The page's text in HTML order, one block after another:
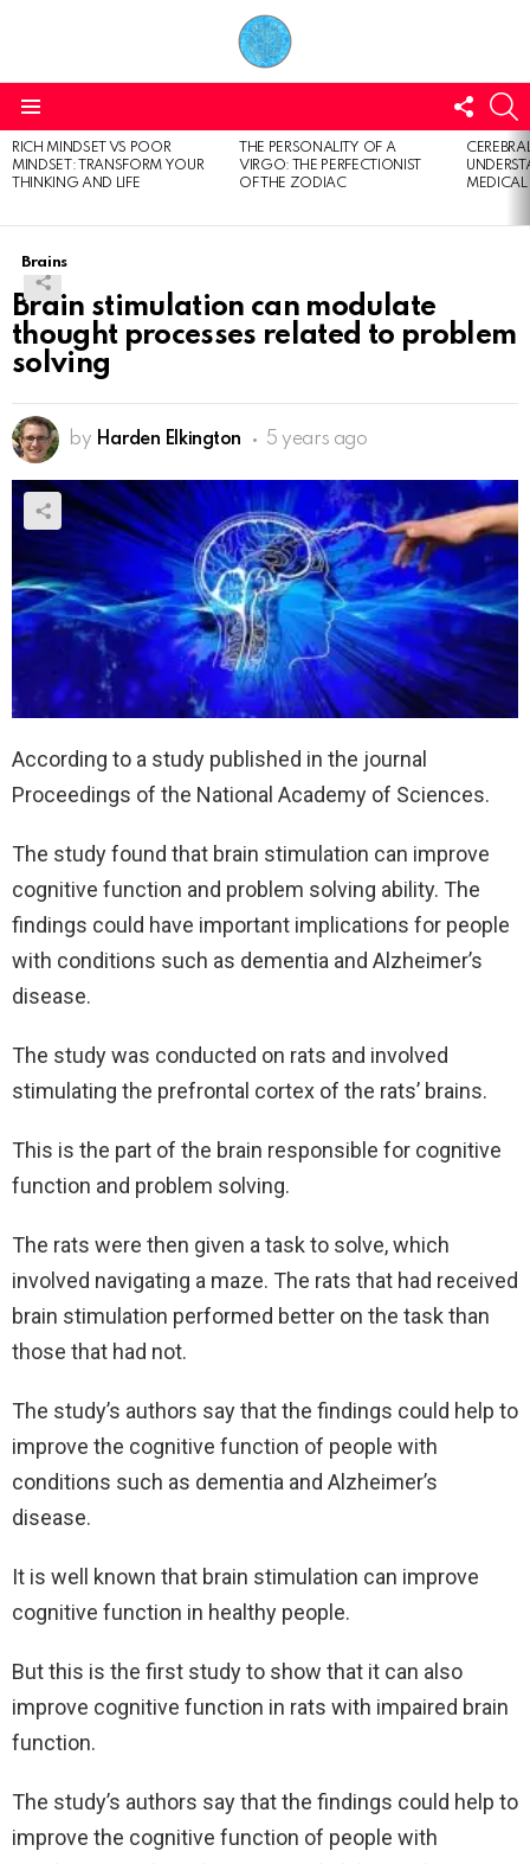
US
LATEST
STORIES
RICH MINDSET VS POOR
MINDSET: TRANSFORM YOUR
THINKING AND LIFE
THE PERSONALITY OF A
VIRGO: THE PERFECTIONIST
OF THE ZODIAC
Brains
Brain stimulation can modulate
thought processes related to problem
solving
by Harden Elkington 5 years ago
According to a study published in the journal
Proceedings of the National Academy of Sciences.
The study found that brain stimulation can improve
cognitive function and problem solving ability. The
findings could have important implications for people
with conditions such as dementia and Alzheimer’s
disease.
The study was conducted on rats and involved
stimulating the prefrontal cortex of the rats’ brains.
This is the part of the brain responsible for cognitive
function and problem solving.
The rats were then given a task to solve, which
involved navigating a maze. The rats that had received
brain stimulation performed better on the task than
those that had not.
The study’s authors say that the findings could help to
improve the cognitive function of people with
conditions such as dementia and Alzheimer’s
disease.
It is well known that brain stimulation can improve
cognitive function in healthy people.
But this is the first study to show that it can also
improve cognitive function in rats with impaired brain
function.
The study’s authors say that the findings could help to
improve the cognitive function of people with